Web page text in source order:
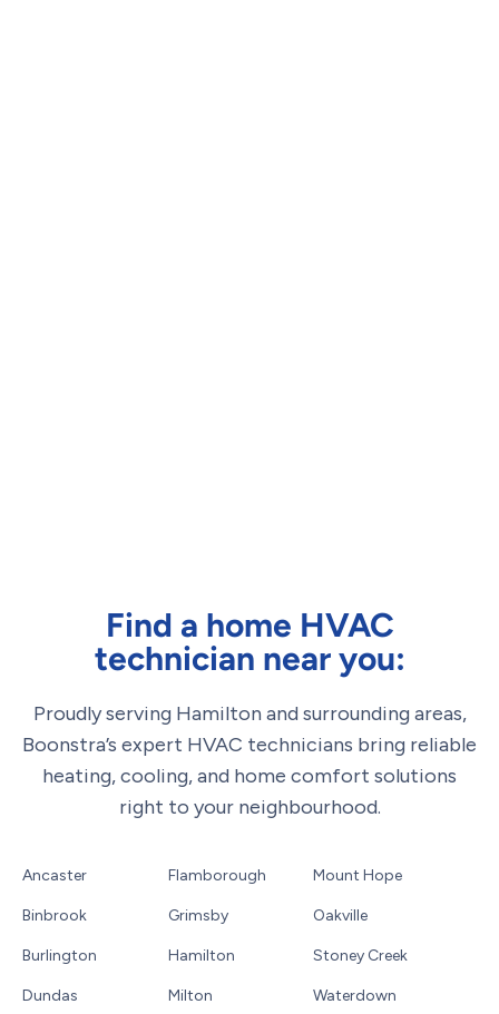
Find a home HVAC
technician near you:
Proudly serving Hamilton and surrounding areas,
Boonstra’s expert HVAC technicians bring reliable
heating, cooling, and home comfort solutions
right to your neighbourhood.
Ancaster
Binbrook
Burlington
Dundas
Flamborough
Grimsby
Hamilton
Milton
Mount Hope
Oakville
Stoney Creek
Waterdown